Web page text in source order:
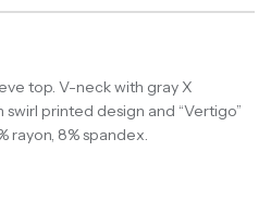
top. V-neck with gray X
printed design and “Vertigo”
rayon, 8% spandex.